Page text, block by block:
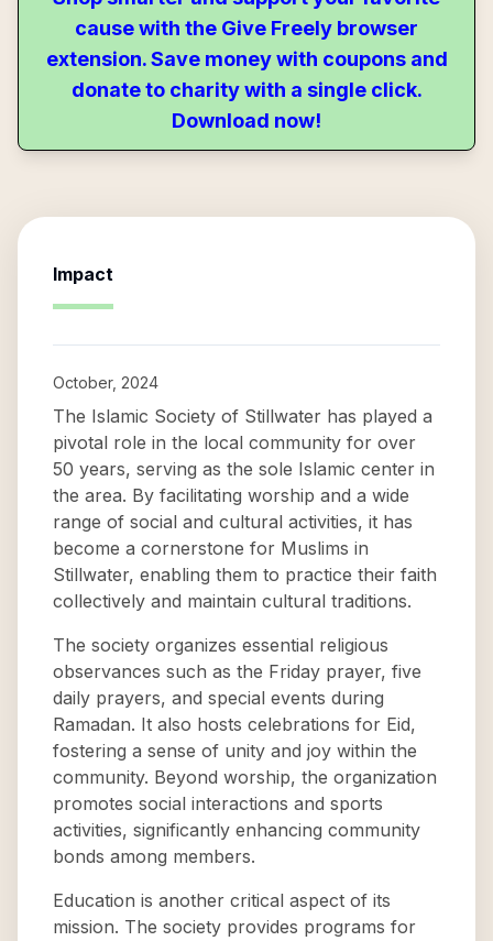
cause with the Give Freely browser
extension. Save money with coupons and
donate to charity with a single click.
Download now!
Impact
October, 2024
The Islamic Society of Stillwater has played a
pivotal role in the local community for over
50 years, serving as the sole Islamic center in
the area. By facilitating worship and a wide
range of social and cultural activities, it has
become a cornerstone for Muslims in
Stillwater, enabling them to practice their faith
collectively and maintain cultural traditions.
The society organizes essential religious
observances such as the Friday prayer, five
daily prayers, and special events during
Ramadan. It also hosts celebrations for Eid,
fostering a sense of unity and joy within the
community. Beyond worship, the organization
promotes social interactions and sports
activities, significantly enhancing community
bonds among members.
Education is another critical aspect of its
mission. The society provides programs for